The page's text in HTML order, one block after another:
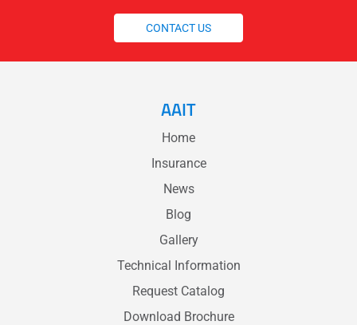
CONTACT US
AAIT
Home
Insurance
News
Blog
Gallery
Technical Information
Request Catalog
Download Brochure